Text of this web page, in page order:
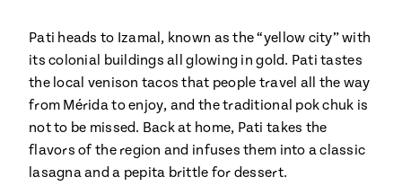
Pati heads to Izamal, known as the “yellow city” with
its colonial buildings all glowing in gold. Pati tastes
the local venison tacos that people travel all the way
from Mérida to enjoy, and the traditional pok chuk is
not to be missed. Back at home, Pati takes the
flavors of the region and infuses them into a classic
lasagna and a pepita brittle for dessert.